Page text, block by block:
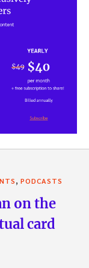
, PODCASTS
on the
card